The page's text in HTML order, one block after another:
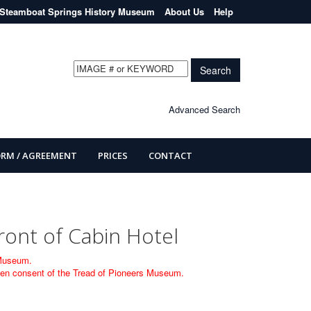
Springs History Museum About Us Help
Search
Advanced Search
/ AGREEMENT PRICES CONTACT
of Cabin Hotel
consent of the Tread of Pioneers Museum.